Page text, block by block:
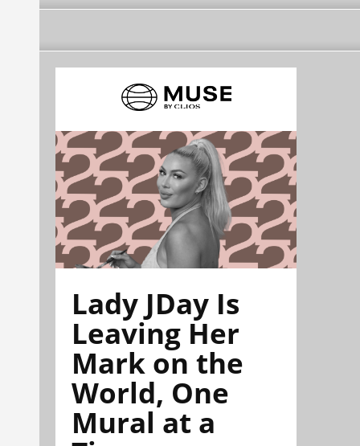
Lady JDay Is
Leaving Her
Mark on the
World, One
Mural at a